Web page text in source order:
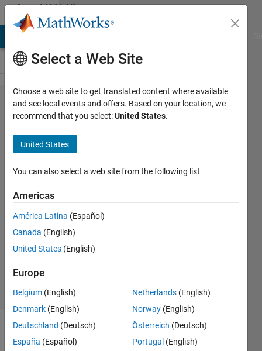
Skip to contentMATLAB
Answers
For loop
for
system of
equations
Vincent
Gambuzza
10 Feb
2020
Updated
13 Feb 2020
2 Views
(30 days)
Select a Web Site
Choose a web site to get translated content where available
and see local events and offers. Based on your location, we
recommend that you select:United States.
United States
You can also select a web site from the following list
Americas
América Latina (Español)
Canada (English)
United States (English)
Europe
Belgium (English)
Denmark (English)
Deutschland (Deutsch)
España (Español)
Netherlands (English)
Norway (English)
Österreich (Deutsch)
Portugal (English)